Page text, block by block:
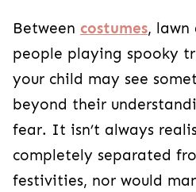
always realistic to keep
separated from all the
would many of us want to!
past the fear, there is a lot
Halloween (hint: candy).
to find ways to enjoy
suits their comfort level